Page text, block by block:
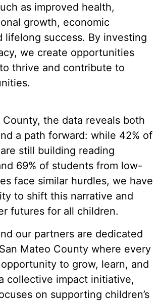
as improved health,
growth, economic
lifelong success. By investing
we create opportunities
thrive and contribute to
County, the data reveals both
a path forward: while 42% of
still building reading
69% of students from low-
face similar hurdles, we have
to shift this narrative and
futures for all children.
our partners are dedicated
Mateo County where every
to grow, learn, and
collective impact initiative,
on supporting children’s